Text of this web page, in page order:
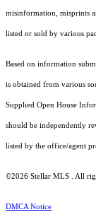
misinformation, misprints
listed or sold by various
Based on information
is obtained from various
Supplied Open House
should be independently
listed by the office/agent
©2026 Stellar MLS . All
DMCA Notice